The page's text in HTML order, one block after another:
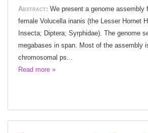
Abstract: We present a genome assembly
female Volucella inanis (the Lesser Hornet
Insecta; Diptera; Syrphidae). The genome
megabases in span. Most of the assembly
chromosomal ps...
Read more »